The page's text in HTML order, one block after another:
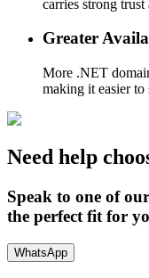
carries strong
Greater
More .NET
making it easier to
Need help
Speak to one of
the perfect fit for
WhatsApp